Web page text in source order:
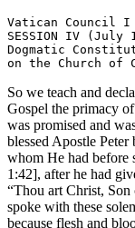
Vatican Council I
SESSION IV (July
Dogmatic
So we teach and
Gospel the primacy
was promised and
blessed Apostle
whom He had before
1:42], after he had
“Thou art Christ,
spoke with these
because flesh and